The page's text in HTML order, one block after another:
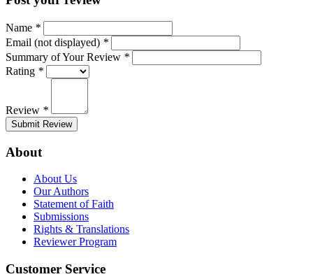
Name *
Email (not displayed) *
Summary of Your Review *
Rating *
Review *
Submit Review
About
About Us
Our Authors
Statement of Faith
Submissions
Rights & Translations
Reviewer Program
Customer Service